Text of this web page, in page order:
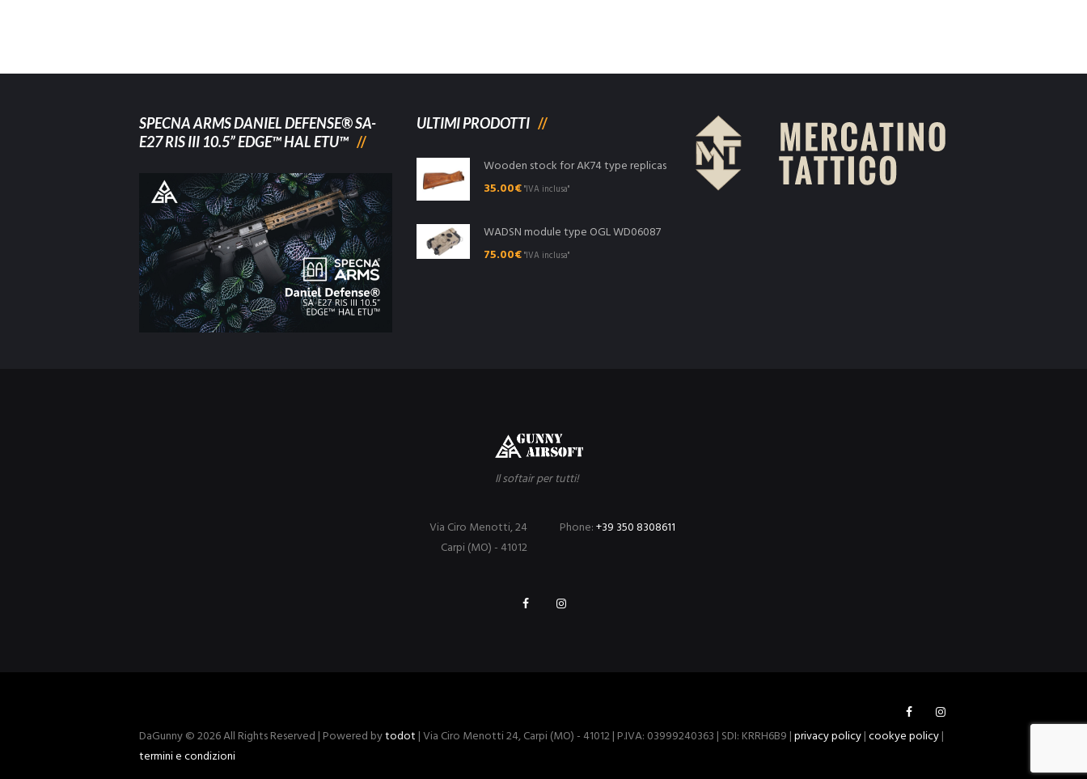
SPECNA ARMS DANIEL DEFENSE® SA-
E27 RIS III 10.5” EDGE™ HAL ETU™
ULTIMI PRODOTTI
Wooden stock for AK74 type replicas
35.00€"IVA inclusa"
WADSN module type OGL WD06087
75.00€"IVA inclusa"
Il softair per tutti!
Phone:+39 350 8308611
Via Ciro Menotti, 24
Carpi (MO) - 41012
DaGunny © 2026 All Rights Reserved | Powered bytodot | Via Ciro Menotti 24, Carpi (MO) - 41012 | P.IVA: 03999240363 | SDI: KRRH6B9 |privacy policy|cookye policy|
termini e condizioni